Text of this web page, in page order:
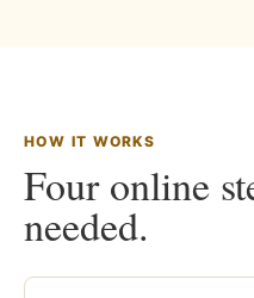
HOW IT WORKS
Four online
needed.